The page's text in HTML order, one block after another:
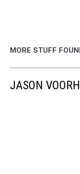
MORE STUFF
JASON